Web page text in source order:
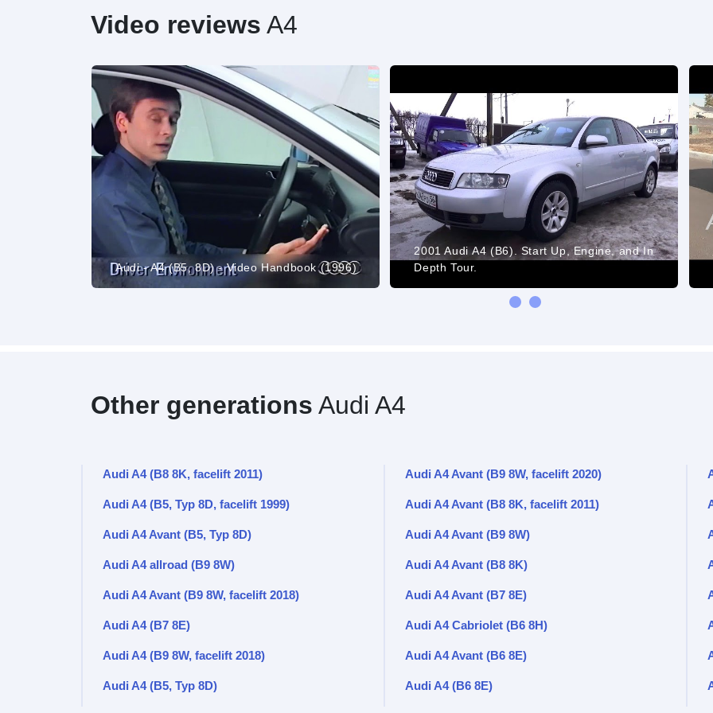
Video reviews A4
Audi - A4 (B5, 8D) - Video Handbook (1996)
2001 Audi А4 (B6). Start Up, Engine, and In
Depth Tour.
Other generations Audi A4
Audi A4 (B8 8K, facelift 2011) Audi A4 Avant (B9 8W, facelift 2020)
Audi A4 (B5, Typ 8D, facelift 1999) Audi A4 Avant (B8 8K, facelift 2011)
Audi A4 Avant (B5, Typ 8D) Audi A4 Avant (B9 8W)
Audi A4 allroad (B9 8W) Audi A4 Avant (B8 8K)
Audi A4 Avant (B9 8W, facelift 2018) Audi A4 Avant (B7 8E)
Audi A4 (B7 8E) Audi A4 Cabriolet (B6 8H)
Audi A4 (B9 8W, facelift 2018) Audi A4 Avant (B6 8E)
Audi A4 (B5, Typ 8D) Audi A4 (B6 8E)